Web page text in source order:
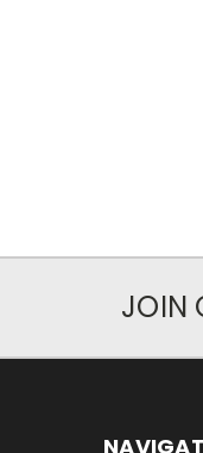
JOIN